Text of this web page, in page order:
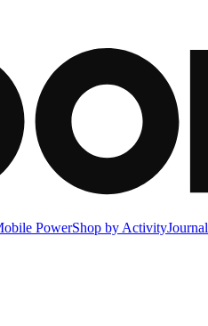
PowerShop by ActivityJournal